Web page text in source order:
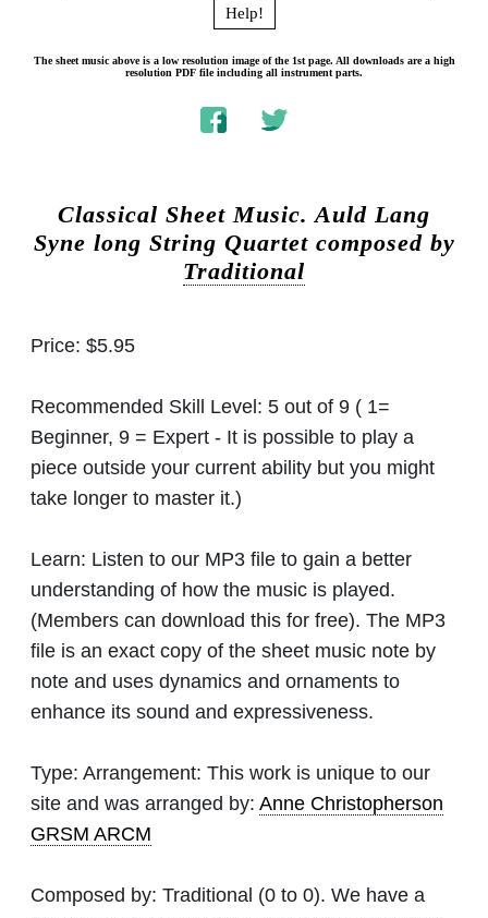
Help!
The sheet music above is a low resolution image of the 1st page. All downloads are a high
resolution PDF file including all instrument parts.
Classical Sheet Music.Auld Lang
Syne long String Quartet composed by
Traditional
Price: $5.95
Recommended Skill Level: 5 out of 9 ( 1=
Beginner, 9 = Expert - It is possible to play a
piece outside your current ability but you might
take longer to master it.)
Learn: Listen to our MP3 file to gain a better
understanding of how the music is played.
(Members can download this for free). The MP3
file is an exact copy of the sheet music note by
note and uses dynamics and ornaments to
enhance its sound and expressiveness.
Type: Arrangement: This work is unique to our
site and was arranged by: Anne Christopherson
GRSM ARCM
Composed by: Traditional (0 to 0). We have a